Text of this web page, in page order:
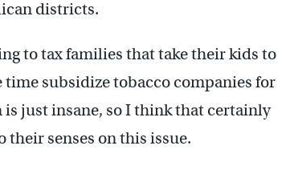
districts.
to tax families that take their kids to
time subsidize tobacco companies for
just insane, so I think that certainly
their senses on this issue.